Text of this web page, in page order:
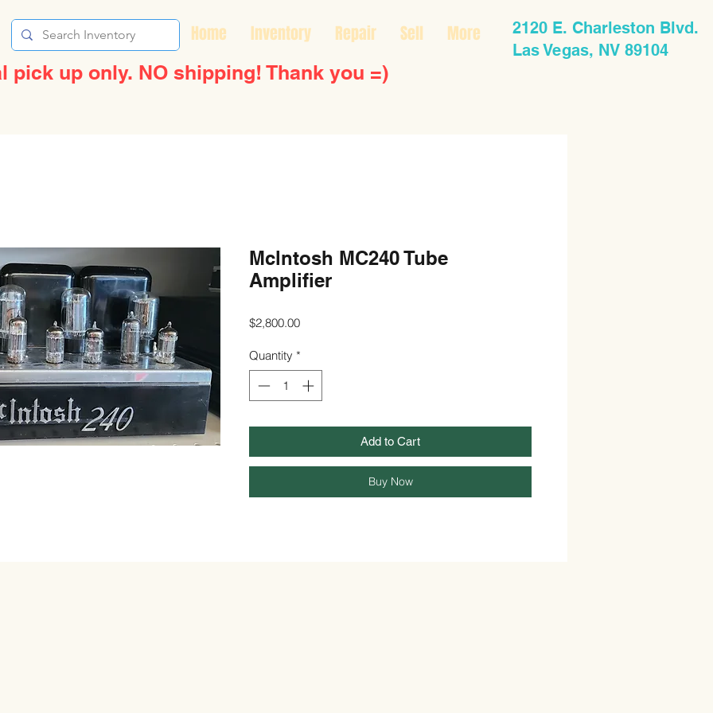
Home Inventory Repair Sell
More
pick up only. NO shipping! Thank you =)
2120 E. Charleston Blvd.
Las Vegas, NV 89104
Mclntosh MC240 Tube
Amplifier
$2,800.00Price
Quantity *
Add to Cart
Buy Now